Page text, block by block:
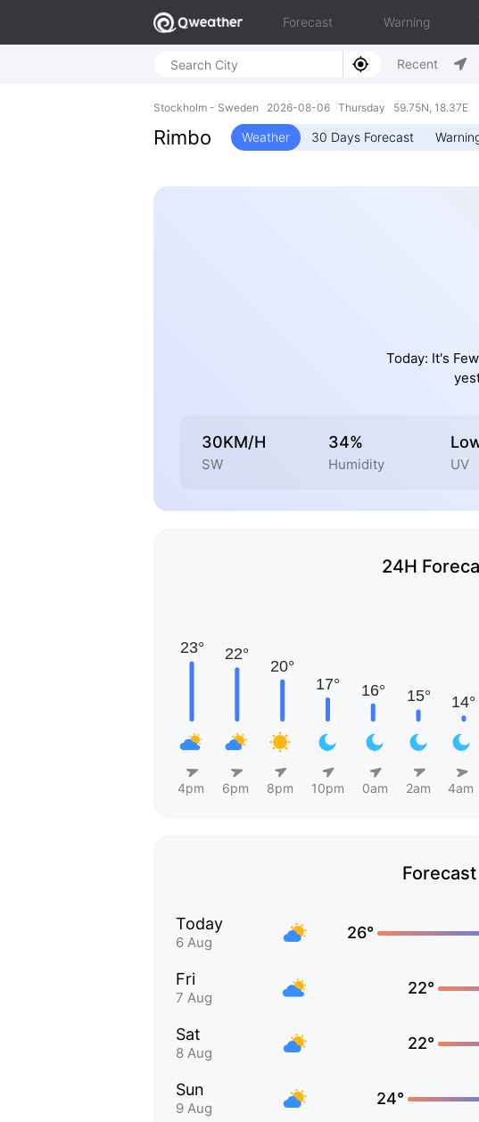
Forecast Warning
Recent
Stockholm - Sweden 2026-08-06 Thursday 59.75N, 18.37E
Rimbo Weather 30 Days Forecast
Today: It's
30KM/H
SW
34%
Humidity UV
24H
4pm 6pm 8pm 10pm 0am 2am 4am
Forecast
Today
6 Aug
26°
Fri
7 Aug
22°
Sat
8 Aug
22°
Sun
9 Aug
24°